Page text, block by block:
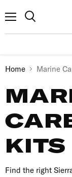
Home Marine
KITS
Find the right